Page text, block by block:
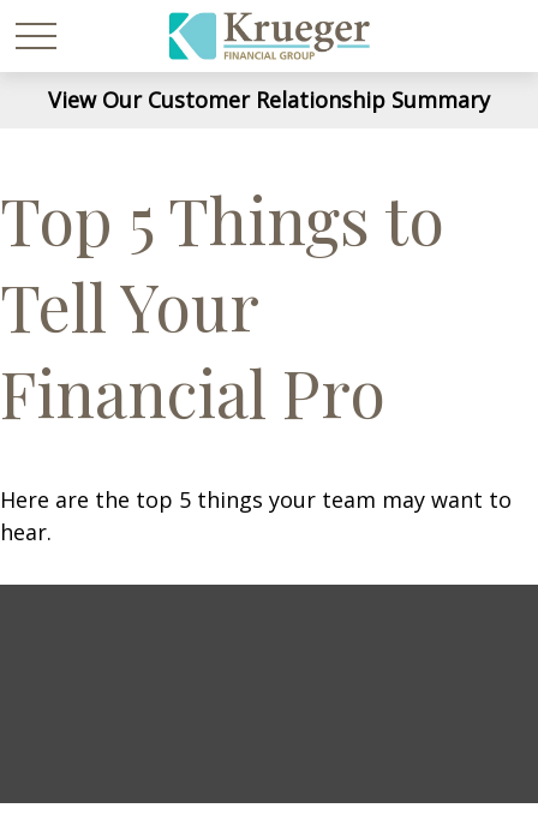
View Our Customer Relationship Summary
Top 5 Things to
Tell Your
Financial Pro
Here are the top 5 things your team may want to
hear.